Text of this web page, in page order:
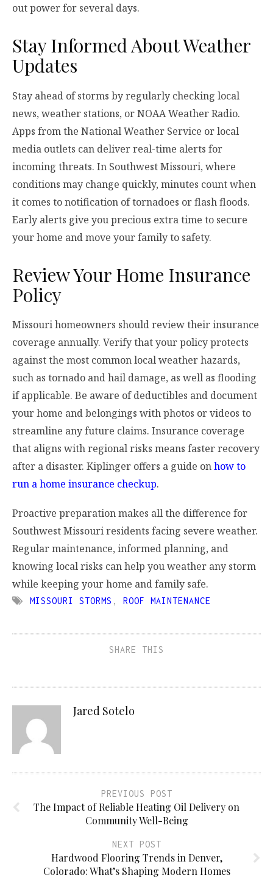
out power for several days.
Stay Informed About Weather
Updates
Stay ahead of storms by regularly checking local
news, weather stations, or NOAA Weather Radio.
Apps from the National Weather Service or local
media outlets can deliver real-time alerts for
incoming threats. In Southwest Missouri, where
conditions may change quickly, minutes count when
it comes to notification of tornadoes or flash floods.
Early alerts give you precious extra time to secure
your home and move your family to safety.
Review Your Home Insurance
Policy
Missouri homeowners should review their insurance
coverage annually. Verify that your policy protects
against the most common local weather hazards,
such as tornado and hail damage, as well as flooding
if applicable. Be aware of deductibles and document
your home and belongings with photos or videos to
streamline any future claims. Insurance coverage
that aligns with regional risks means faster recovery
after a disaster. Kiplinger offers a guide onhow to
run a home insurance checkup.
Proactive preparation makes all the difference for
Southwest Missouri residents facing severe weather.
Regular maintenance, informed planning, and
knowing local risks can help you weather any storm
while keeping your home and family safe.
MISSOURI STORMS , ROOF MAINTENANCE
SHARE THIS
Jared Sotelo
PREVIOUS POST
The Impact of Reliable Heating Oil Delivery on
Community Well-Being
NEXT POST
Hardwood Flooring Trends in Denver,
Colorado: What’s Shaping Modern Homes